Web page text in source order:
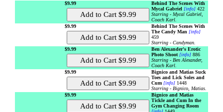
$9.99
Behind The Scenes With
Mycal Gabriel [info] 422
Starring - Mycal Gabriel,
Coach Karl.
$9.99
Behind The Scenes With
The Candy Man [info]
459
Starring - Candyman.
$9.99
Ben Alexander's Erotic
Photo Shoot [info] 886
Starring - Ben Alexander,
Coach Karl.
$9.99
Bignico and Matias Suck
Toes and Lick Soles and
Cum [info] 1448
Starring - Bignico, Matias.
$9.99
Bignico and Matias
Tickle and Cum In the
Gym Changing Room